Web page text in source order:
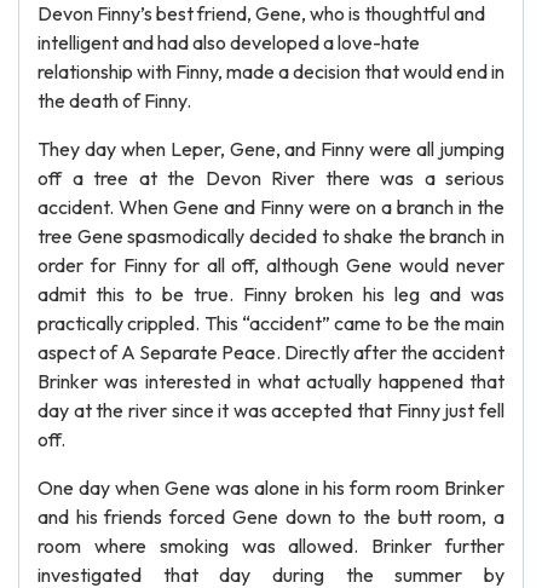
Devon Finny’s best friend, Gene, who is thoughtful and
intelligent and had also developed a love-hate
relationship with Finny, made a decision that would end in
the death of Finny.
They day when Leper, Gene, and Finny were all jumping
off a tree at the Devon River there was a serious
accident. When Gene and Finny were on a branch in the
tree Gene spasmodically decided to shake the branch in
order for Finny for all off, although Gene would never
admit this to be true. Finny broken his leg and was
practically crippled. This “accident” came to be the main
aspect of A Separate Peace. Directly after the accident
Brinker was interested in what actually happened that
day at the river since it was accepted that Finny just fell
off.
One day when Gene was alone in his form room Brinker
and his friends forced Gene down to the butt room, a
room where smoking was allowed. Brinker further
investigated that day during the summer by